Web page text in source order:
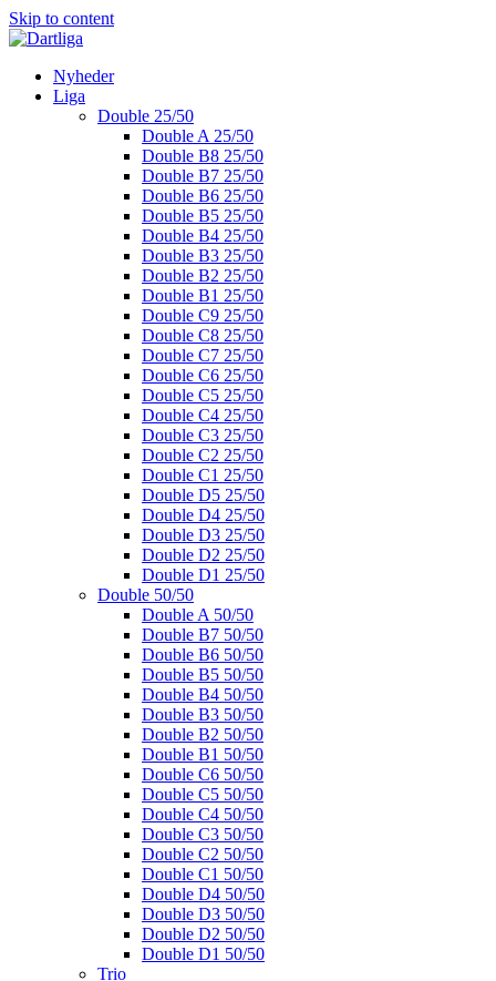
Skip to content
Nyheder
Liga
Double 25/50
Double A 25/50
Double B8 25/50
Double B7 25/50
Double B6 25/50
Double B5 25/50
Double B4 25/50
Double B3 25/50
Double B2 25/50
Double B1 25/50
Double C9 25/50
Double C8 25/50
Double C7 25/50
Double C6 25/50
Double C5 25/50
Double C4 25/50
Double C3 25/50
Double C2 25/50
Double C1 25/50
Double D5 25/50
Double D4 25/50
Double D3 25/50
Double D2 25/50
Double D1 25/50
Double 50/50
Double A 50/50
Double B7 50/50
Double B6 50/50
Double B5 50/50
Double B4 50/50
Double B3 50/50
Double B2 50/50
Double B1 50/50
Double C6 50/50
Double C5 50/50
Double C4 50/50
Double C3 50/50
Double C2 50/50
Double C1 50/50
Double D4 50/50
Double D3 50/50
Double D2 50/50
Double D1 50/50
Trio